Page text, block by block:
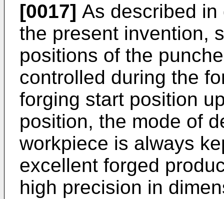
[0017] As described
the present invention,
positions of the
controlled during the
forging start position
position, the mode of
workpiece is always
excellent forged
high precision in